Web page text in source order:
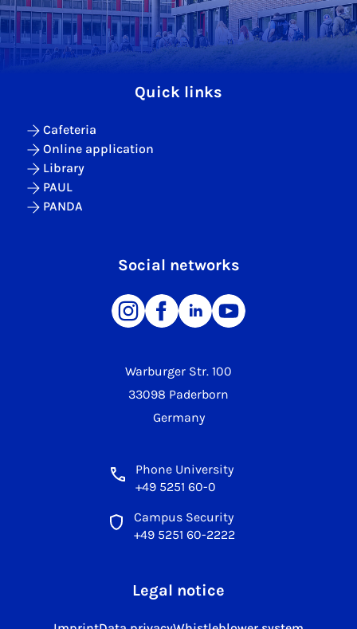
Warburger Str. 100
33098 Paderborn
Germany
Phone University
+49 5251 60-0
Campus Security
+49 5251 60-2222
Quick links
Cafeteria
Online application
Library
PAUL
PANDA
Social networks
Legal notice